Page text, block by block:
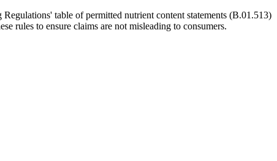
table of permitted nutrient content statements (B.01.513)
rules to ensure claims are not misleading to consumers.